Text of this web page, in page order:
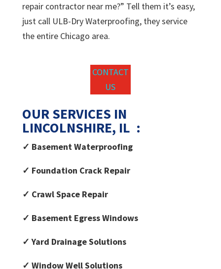
repair contractor near me?” Tell them it’s easy,
just call ULB-Dry Waterproofing, they service
the entire Chicago area.
CONTACT
US
OUR SERVICES IN
LINCOLNSHIRE, IL :
✓ Basement Waterproofing
✓ Foundation Crack Repair
✓ Crawl Space Repair
✓ Basement Egress Windows
✓ Yard Drainage Solutions
✓ Window Well Solutions